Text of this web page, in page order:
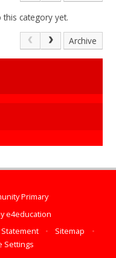
category yet.
Archive
Primary
e4education
• Sitemap
•
Settings